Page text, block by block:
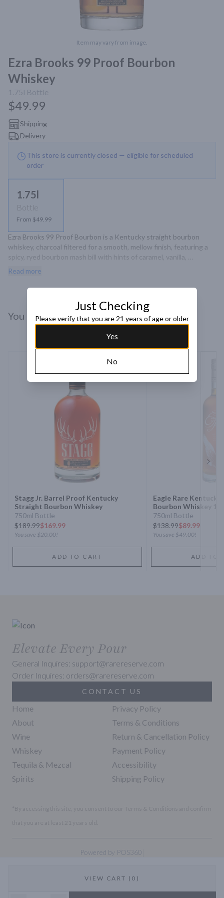
Item may vary from image.
Ezra Brooks 99 Proof Bourbon
Whiskey
1.75l Bottle
$49.99
Shipping
Delivery
This store is currently closed — eligible for scheduled
order
1.75l
Bottle
From $49.99
Ezra Brooks 99 Proof Bourbon is a Kentucky straight bourbon
whiskey, charcoal filtered for a smooth, mellow finish, featuring a
spicy, ryed bourbon mash bill with hints of caramel, vanilla,
chocolate, and spice.
Read more
VIEW CART (0)
You Might Like
Stagg Jr. Barrel Proof Kentucky
Straight Bourbon Whiskey
750ml Bottle
$189.99$169.99
You save $20.00!
ADD TO CART
Eagle Rare
Bourbon Whiskey 10
750ml Bottle
$138.99$89.99
You save $49.00!
ADD TO
Elevate Every Pour
General Inquires: support@rarereserve.com
Order Inquires: orders@rarereserve.com
CONTACT US
Home
About
Wine
Whiskey
Tequila & Mezcal
Spirits
Privacy Policy
Terms & Conditions
Return & Cancellation Policy
Payment Policy
Accessibility
Shipping Policy
Powered by POS360
Just Checking
Please verify that you are 21 years of age or older
Yes
No